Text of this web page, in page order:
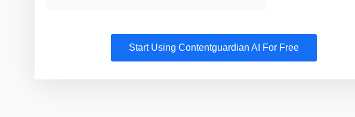
Start Using Contentguardian AI For Free